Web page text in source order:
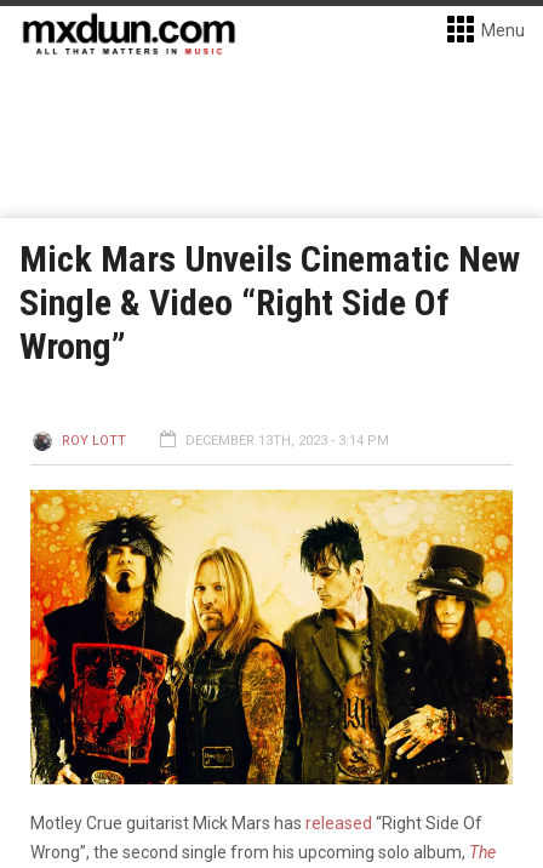
Menu
Mick Mars Unveils Cinematic New
Single & Video “Right Side Of
Wrong”
ROY LOTT DECEMBER 13TH, 2023 - 3:14 PM
Motley Crue guitarist Mick Mars has released “Right Side Of
Wrong”, the second single from his upcoming solo album, The